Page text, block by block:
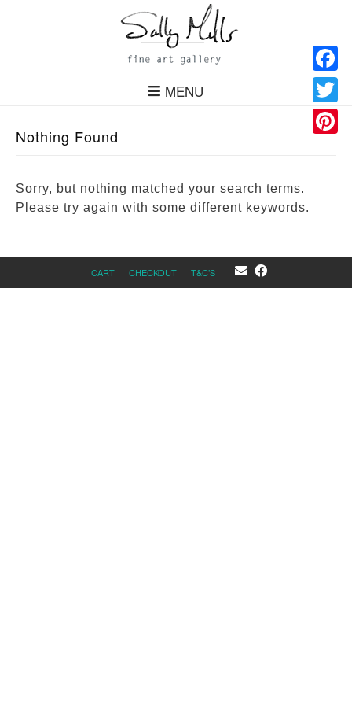
MENU
Nothing Found
Sorry, but nothing matched your search terms.
Please try again with some different keywords.
CART CHECKOUT T&C’S
Twitter